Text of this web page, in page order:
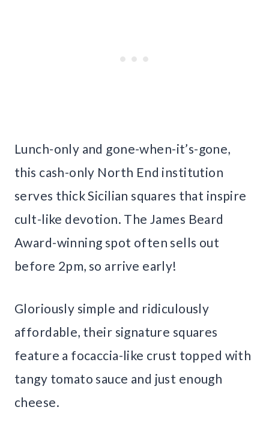
Lunch-only and gone-when-it’s-gone,
this cash-only North End institution
serves thick Sicilian squares that inspire
cult-like devotion. The James Beard
Award-winning spot often sells out
before 2pm, so arrive early!
Gloriously simple and ridiculously
affordable, their signature squares
feature a focaccia-like crust topped with
tangy tomato sauce and just enough
cheese.